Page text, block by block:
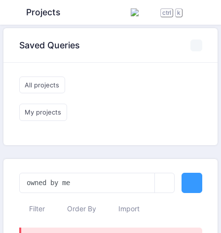
Projects ctrl k
Saved Queries
All projects
My projects
Filter Order By Import